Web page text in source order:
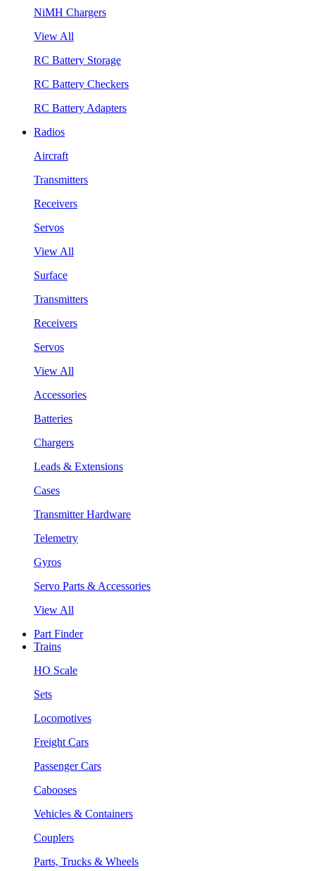
NiMH Chargers
View All
RC Battery Storage
RC Battery Checkers
RC Battery Adapters
Radios
Aircraft
Transmitters
Receivers
Servos
View All
Surface
Transmitters
Receivers
Servos
View All
Accessories
Batteries
Chargers
Leads & Extensions
Cases
Transmitter Hardware
Telemetry
Gyros
Servo Parts & Accessories
View All
Part Finder
Trains
HO Scale
Sets
Locomotives
Freight Cars
Passenger Cars
Cabooses
Vehicles & Containers
Couplers
Parts, Trucks & Wheels